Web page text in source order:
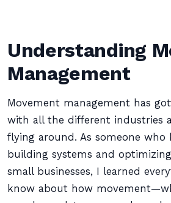
Understanding
Management
Movement management has
with all the different industries
flying around. As someone who
building systems and
small businesses, I learned
know about how